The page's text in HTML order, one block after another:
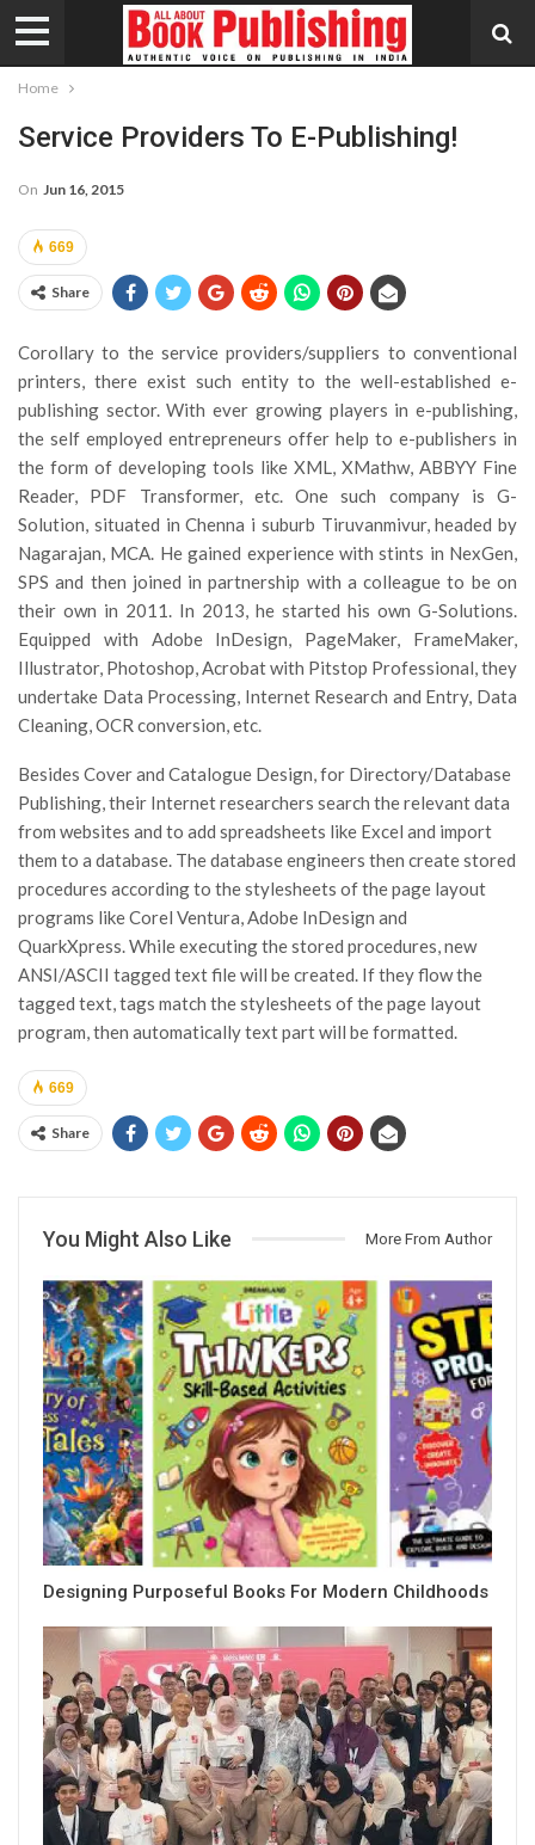
Home
Service Providers To E-Publishing!
On Jun 16, 2015
669
Share
Corollary to the service providers/suppliers to conventional
printers, there exist such entity to the well-established e-
publishing sector. With ever growing players in e-publishing,
the self employed entrepreneurs offer help to e-publishers in
the form of developing tools like XML, XMathw, ABBYY Fine
Reader, PDF Transformer, etc. One such company is G-
Solution, situated in Chenna i suburb Tiruvanmivur, headed by
Nagarajan, MCA. He gained experience with stints in NexGen,
SPS and then joined in partnership with a colleague to be on
their own in 2011. In 2013, he started his own G-Solutions.
Equipped with Adobe InDesign, PageMaker, FrameMaker,
Illustrator, Photoshop, Acrobat with Pitstop Professional, they
undertake Data Processing, Internet Research and Entry, Data
Cleaning, OCR conversion, etc.
Besides Cover and Catalogue Design, for Directory/Database
Publishing, their Internet researchers search the relevant data
from websites and to add spreadsheets like Excel and import
them to a database. The database engineers then create stored
procedures according to the stylesheets of the page layout
programs like Corel Ventura, Adobe InDesign and
QuarkXpress. While executing the stored procedures, new
ANSI/ASCII tagged text file will be created. If they flow the
tagged text, tags match the stylesheets of the page layout
program, then automatically text part will be formatted.
669
Share
You Might Also Like More From Author
Designing Purposeful Books For Modern Childhoods